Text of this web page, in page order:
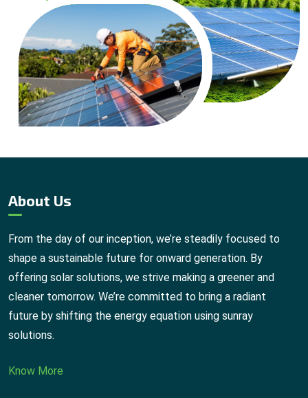
About Us
From the day of our inception, we’re steadily focused to
shape a sustainable future for onward generation. By
offering solar solutions, we strive making a greener and
cleaner tomorrow. We’re committed to bring a radiant
future by shifting the energy equation using sunray
solutions.
Know More